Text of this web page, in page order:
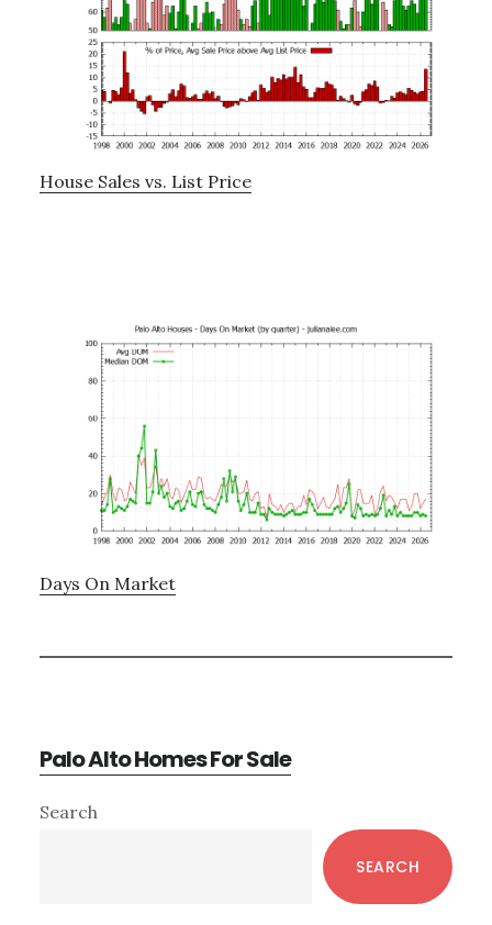
House Sales vs. List Price
Days On Market
Palo Alto Homes For Sale
Primary
Search
SEARCH